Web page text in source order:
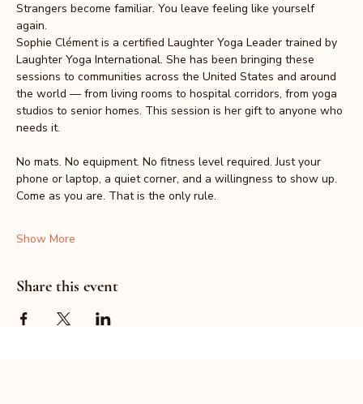
Strangers become familiar. You leave feeling like yourself
again.
Sophie Clément is a certified Laughter Yoga Leader trained by
Laughter Yoga International. She has been bringing these
sessions to communities across the United States and around
the world — from living rooms to hospital corridors, from yoga
studios to senior homes. This session is her gift to anyone who
needs it.
No mats. No equipment. No fitness level required. Just your
phone or laptop, a quiet corner, and a willingness to show up.
Come as you are. That is the only rule.
Show More
Share this event